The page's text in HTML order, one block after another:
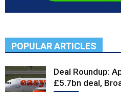
POPULAR ARTICLES
Deal Roundup:
£5.7bn deal,